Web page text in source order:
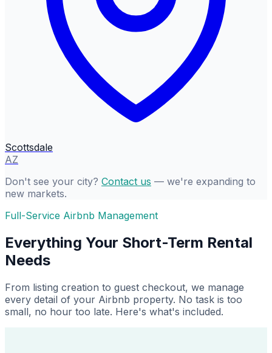
Scottsdale
AZ
Don't see your city? Contact us — we're expanding to
new markets.
Full-Service Airbnb Management
Everything Your Short-Term Rental
Needs
From listing creation to guest checkout, we manage
every detail of your Airbnb property. No task is too
small, no hour too late. Here's what's included.